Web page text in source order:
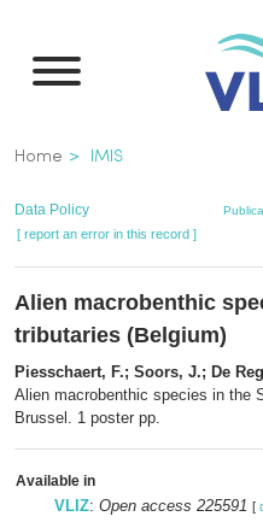
main
Breadcrumb
Home IMIS
Data Policy
[ report an error in this record ]
Alien macrobenthic
tributaries (Belgium)
Piesschaert, F.; Soors, J.; De
Alien macrobenthic species in the
Brussel. 1 poster pp.
Available in
VLIZ: Open access 225591 [